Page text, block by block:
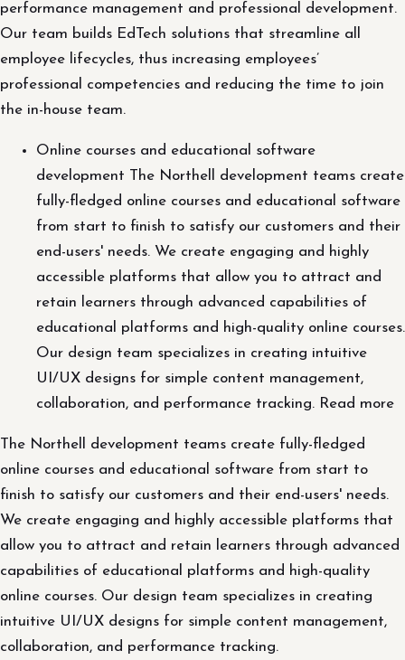
performance management and professional development.
Our team builds EdTech solutions that streamline all
employee lifecycles, thus increasing employees’
professional competencies and reducing the time to join
the in-house team.
Online courses and educational software
development The Northell development teams create
fully-fledged online courses and educational software
from start to finish to satisfy our customers and their
end-users' needs. We create engaging and highly
accessible platforms that allow you to attract and
retain learners through advanced capabilities of
educational platforms and high-quality online courses.
Our design team specializes in creating intuitive
UI/UX designs for simple content management,
collaboration, and performance tracking. Read more
The Northell development teams create fully-fledged
online courses and educational software from start to
finish to satisfy our customers and their end-users' needs.
We create engaging and highly accessible platforms that
allow you to attract and retain learners through advanced
capabilities of educational platforms and high-quality
online courses. Our design team specializes in creating
intuitive UI/UX designs for simple content management,
collaboration, and performance tracking.